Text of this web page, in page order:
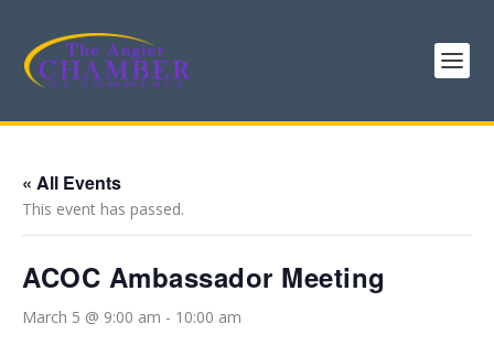
« All Events
This event has passed.
ACOC Ambassador Meeting
March 5 @ 9:00 am - 10:00 am